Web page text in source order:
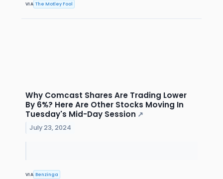
VIA The Motley Fool
Why Comcast Shares Are Trading Lower
By 6%? Here Are Other Stocks Moving In
Tuesday's Mid-Day Session ↗
July 23, 2024
VIA Benzinga